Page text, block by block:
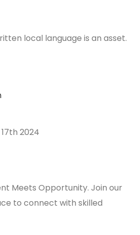
local language is an asset.
2024
Meets Opportunity. Join our
to connect with skilled